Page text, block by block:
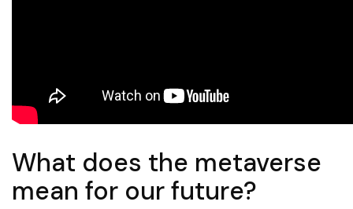
What does the metaverse
mean for our future?